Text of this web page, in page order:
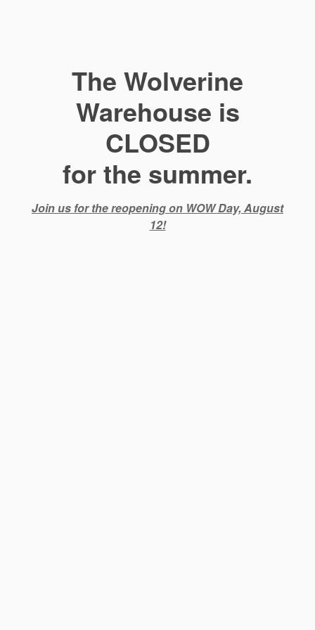
The Wolverine
Warehouse is
CLOSED
for the summer.
Join us for the reopening on WOW Day, August
12!